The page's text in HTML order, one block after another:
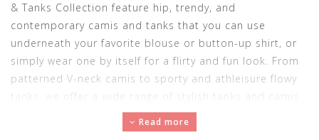
& Tanks Collection feature hip, trendy, and
contemporary camis and tanks that you can use
underneath your favorite blouse or button-up shirt, or
simply wear one by itself for a flirty and fun look. From
patterned V-neck camis to sporty and athleisure flowy
tanks, we offer a wide range of stylish tanks and camis
that are sure to top off your outfit perfectly. For all-day
comfort and easy-breezy wear, choose one of our
Read more